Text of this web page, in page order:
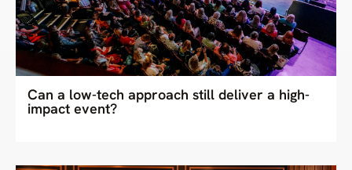
Can a low-tech approach still deliver a high-
impact event?